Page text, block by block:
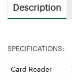
Description
SPECIFICATIONS:
Card Reader